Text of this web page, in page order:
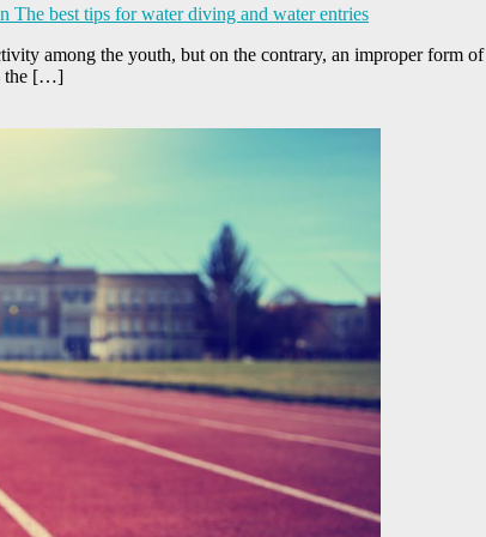
The best tips for water diving and water entries
among the youth, but on the contrary, an improper form
the […]